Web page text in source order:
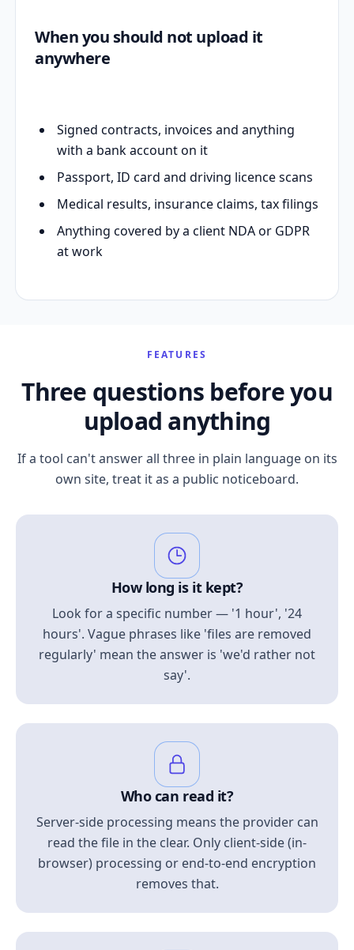
When you should not upload it
anywhere
Signed contracts, invoices and anything
with a bank account on it
Passport, ID card and driving licence scans
Medical results, insurance claims, tax filings
Anything covered by a client NDA or GDPR
at work
FEATURES
Three questions before you
upload anything
If a tool can't answer all three in plain language on its
own site, treat it as a public noticeboard.
How long is it kept?
Look for a specific number — '1 hour', '24
hours'. Vague phrases like 'files are removed
regularly' mean the answer is 'we'd rather not
say'.
Who can read it?
Server-side processing means the provider can
read the file in the clear. Only client-side (in-
browser) processing or end-to-end encryption
removes that.